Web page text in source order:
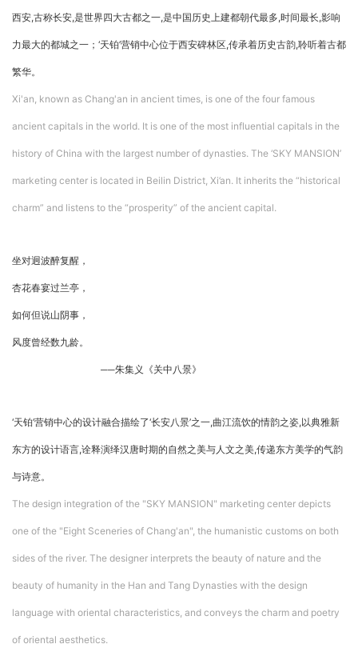
关于我们
联系我们
西安,古称长安,是世界四大古都之一,是中国历史上建都朝代最多,时间最长,影响
力最大的都城之一；‘天铂’营销中心位于西安碑林区,传承着历史古韵,聆听着古都
繁华。
Xi'an, known as Chang'an in ancient times, is one of the four famous
ancient capitals in the world. It is one of the most influential capitals in the
history of China with the largest number of dynasties. The ‘SKY MANSION’
marketing center is located in Beilin District, Xi’an. It inherits the “historical
charm” and listens to the “prosperity” of the ancient capital.
坐对迥波醉复醒，
杏花春宴过兰亭，
如何但说山阴事，
风度曾经数九龄。
──朱集义《关中八景》
‘天铂’营销中心的设计融合描绘了‘长安八景’之一,曲江流饮的情韵之姿,以典雅新
东方的设计语言,诠释演绎汉唐时期的自然之美与人文之美,传递东方美学的气韵
与诗意。
The design integration of the "SKY MANSION" marketing center depicts
one of the "Eight Sceneries of Chang'an", the humanistic customs on both
sides of the river. The designer interprets the beauty of nature and the
beauty of humanity in the Han and Tang Dynasties with the design
language with oriental characteristics, and conveys the charm and poetry
of oriental aesthetics.